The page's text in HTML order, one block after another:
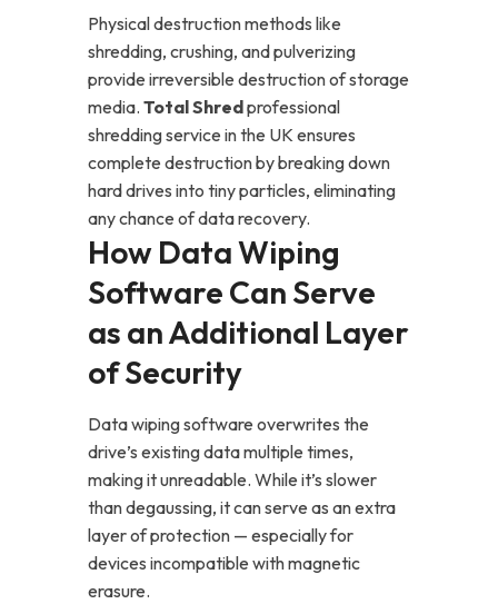
Physical destruction methods like
shredding, crushing, and pulverizing
provide irreversible destruction of storage
media. Total Shredprofessional
shredding service in the UK ensures
complete destruction by breaking down
hard drives into tiny particles, eliminating
any chance of data recovery.
How Data Wiping
Software Can Serve
as an Additional Layer
of Security
Data wiping software overwrites the
drive’s existing data multiple times,
making it unreadable. While it’s slower
than degaussing, it can serve as an extra
layer of protection — especially for
devices incompatible with magnetic
erasure.